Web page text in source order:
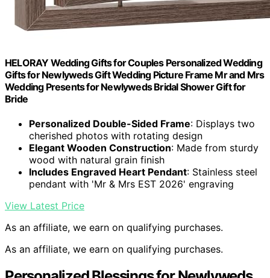
HELORAY Wedding Gifts for Couples Personalized Wedding
Gifts for Newlyweds Gift Wedding Picture Frame Mr and Mrs
Wedding Presents for Newlyweds Bridal Shower Gift for
Bride
Personalized Double-Sided Frame: Displays two
cherished photos with rotating design
Elegant Wooden Construction: Made from sturdy
wood with natural grain finish
Includes Engraved Heart Pendant: Stainless steel
pendant with 'Mr & Mrs EST 2026' engraving
View Latest Price
As an affiliate, we earn on qualifying purchases.
As an affiliate, we earn on qualifying purchases.